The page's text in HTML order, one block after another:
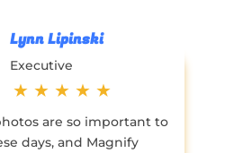
Lynn Lipinski
Executive
★ ★ ★ ★ ★
are so important to
days, and Magnify